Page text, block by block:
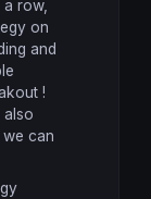
row,
on
and
!
also
can